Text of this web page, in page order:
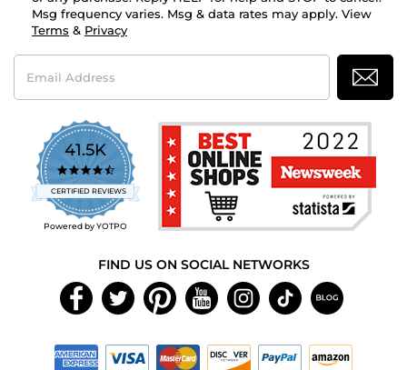
Msg frequency varies. Msg & data rates may apply. View
Terms & Privacy
Email
Address
41.5K
4.7
star
rating
CERTIFIED REVIEWS
Powered by YOTPO
FIND US ON SOCIAL NETWORKS